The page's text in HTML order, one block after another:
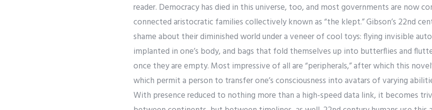
reader. Democracy has died in this universe, too, and most governments are now
connected aristocratic families collectively known as “the klept.” Gibson’s 22nd
shame about their diminished world under a veneer of cool toys: flying invisible
implanted in one’s body, and bags that fold themselves up into butterflies and
once they are empty. Most impressive of all are “peripherals,” after which this
which permit a person to transfer one’s consciousness into avatars of varying
With presence reduced to nothing more than a high-speed data link, it becomes